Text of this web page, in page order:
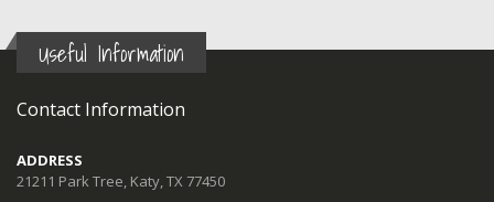
Useful Information
Contact Information
ADDRESS
21211 Park Tree, Katy, TX 77450